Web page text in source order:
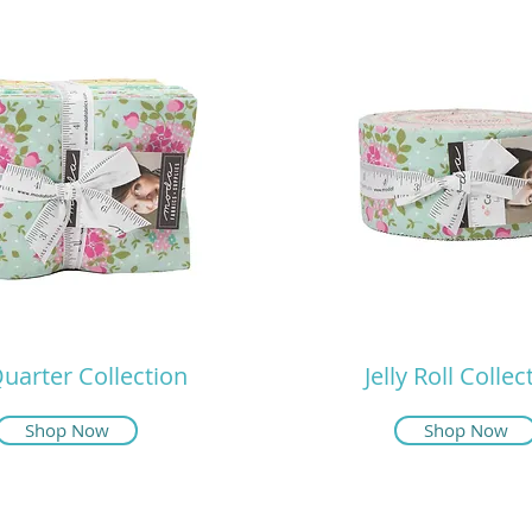
Collection
Shop Now
Jelly Roll
Shop Now